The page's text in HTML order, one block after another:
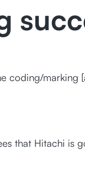
coding/marking
that Hitachi is